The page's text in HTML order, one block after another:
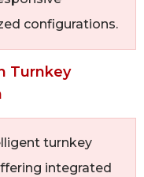
configurations.
Turnkey
turnkey
integrated